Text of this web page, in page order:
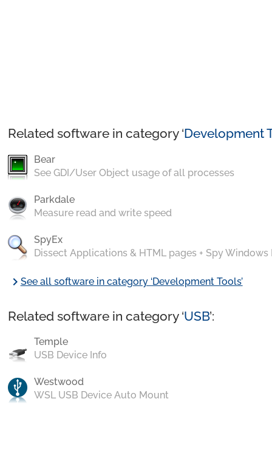
Related software in category ‘Development
Bear
See GDI/User Object usage of all processes
Parkdale
Measure read and write speed
SpyEx
Dissect Applications & HTML pages + Spy Windows
chevron_rightSee all software in category ‘Development Tools’
Related software in category ‘USB’:
Temple
USB Device Info
Westwood
WSL USB Device Auto Mount